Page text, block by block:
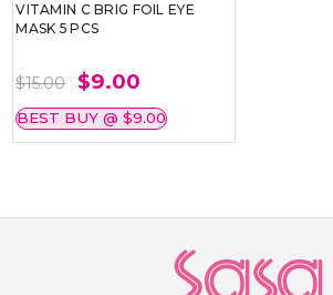
VITAMIN C BRIG FOIL EYE
MASK 5 PCS
$15.00 $9.00
BEST BUY @ $9.00